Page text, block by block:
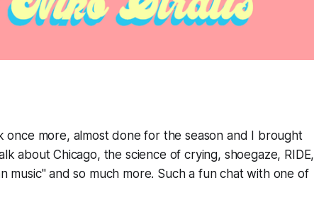
once more, almost done for the season and I brought
about Chicago, the science of crying, shoegaze, RIDE,
music" and so much more. Such a fun chat with one of